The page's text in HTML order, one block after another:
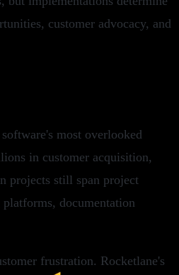
customer advocacy, and
most overlooked
in customer acquisition,
projects still span project
platforms, documentation
frustration. Rocketlane's